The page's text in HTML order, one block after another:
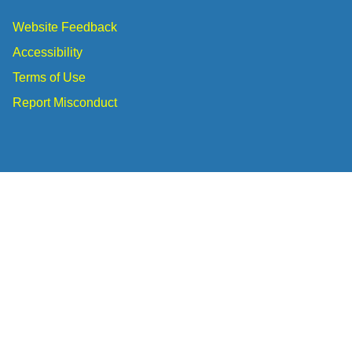
Website Feedback
Accessibility
Terms of Use
Report Misconduct